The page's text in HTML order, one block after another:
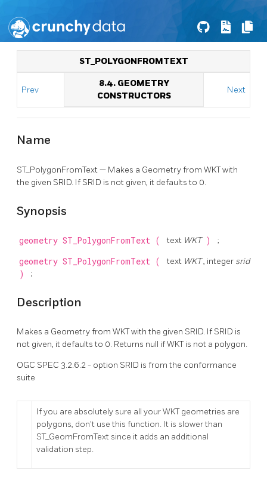
ST_POLYGONFROMTEXT
Prev
8.4. GEOMETRY
CONSTRUCTORS
Next
Name
ST_PolygonFromText — Makes a Geometry from WKT with
the given SRID. If SRID is not given, it defaults to 0.
Synopsis
geometry ST_PolygonFromText ( text WKT ) ;
geometry ST_PolygonFromText ( text WKT, integer srid
) ;
Description
Makes a Geometry from WKT with the given SRID. If SRID is
not given, it defaults to 0. Returns null if WKT is not a polygon.
OGC SPEC 3.2.6.2 - option SRID is from the conformance
suite
If you are absolutely sure all your WKT geometries are
polygons, don't use this function. It is slower than
ST_GeomFromText since it adds an additional
validation step.